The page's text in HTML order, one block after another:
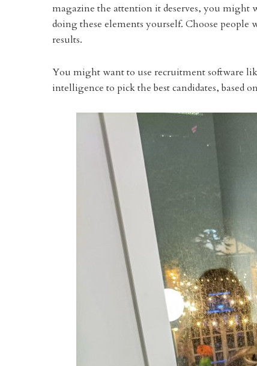
magazine the attention it deserves, you might
doing these elements yourself. Choose
results.
You might want to use recruitment software
intelligence to pick the best candidates, based